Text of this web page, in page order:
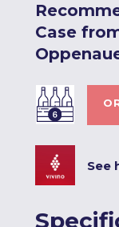
Case
See